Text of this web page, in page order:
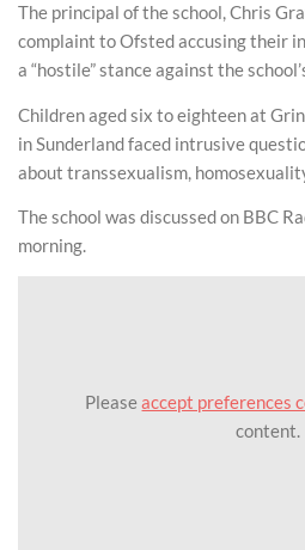
The principal of the school, Chris
complaint to Ofsted accusing their
a “hostile” stance against the
Children aged six to eighteen at
in Sunderland faced intrusive
about transsexualism,
The school was discussed on BBC
morning.
Pleaseaccept preferences
content.